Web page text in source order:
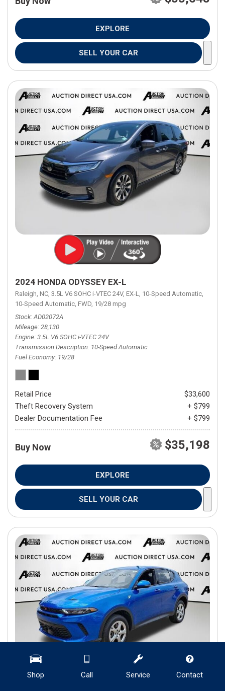
Shop Call Service Contact
EXPLORE
SELL YOUR CAR
2024 HONDA ODYSSEY EX-L
Raleigh, NC, 3.5L V6 SOHC i-VTEC 24V, EX-L, 10-Speed Automatic,
10-Speed Automatic, FWD, 19/28 mpg
Stock AD02072A
Mileage 28,130
Engine 3.5L V6 SOHC i-VTEC 24V
Transmission Description 10-Speed Automatic
Fuel Economy 19/28
Retail Price
$33,600
Theft Recovery System
+ $799
Dealer Documentation Fee
+ $799
Buy Now $35,198
EXPLORE
SELL YOUR CAR